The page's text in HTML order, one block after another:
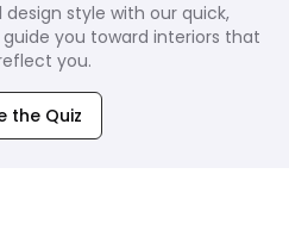
style with our quick,
you toward interiors that
you.
the Quiz